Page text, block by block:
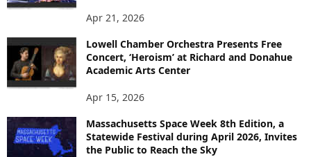
Apr 21, 2026
Lowell Chamber Orchestra Presents Free
Concert, ‘Heroism’ at Richard and Donahue
Academic Arts Center
Apr 15, 2026
Massachusetts Space Week 8th Edition, a
Statewide Festival during April 2026, Invites
the Public to Reach the Sky